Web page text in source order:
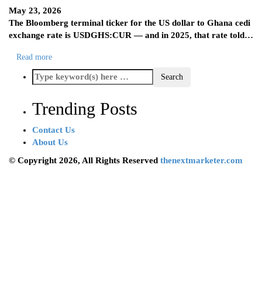
May 23, 2026
The Bloomberg terminal ticker for the US dollar to Ghana cedi
exchange rate is USDGHS:CUR — and in 2025, that rate told…
Read more
Trending Posts
Contact Us
About Us
© Copyright 2026, All Rights Reserved thenextmarketer.com